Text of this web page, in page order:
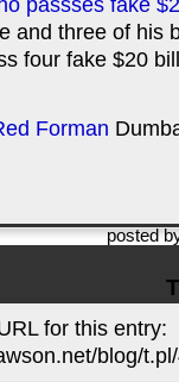
passses fake
and three of his
four fake $20
Forman
posted
for this entry:
blog/